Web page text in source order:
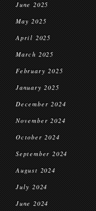
June 2025
May 2025
April 2025
March 2025
February 2025
January 2025
December 2024
November 2024
October 2024
September 2024
August 2024
July 2024
June 2024